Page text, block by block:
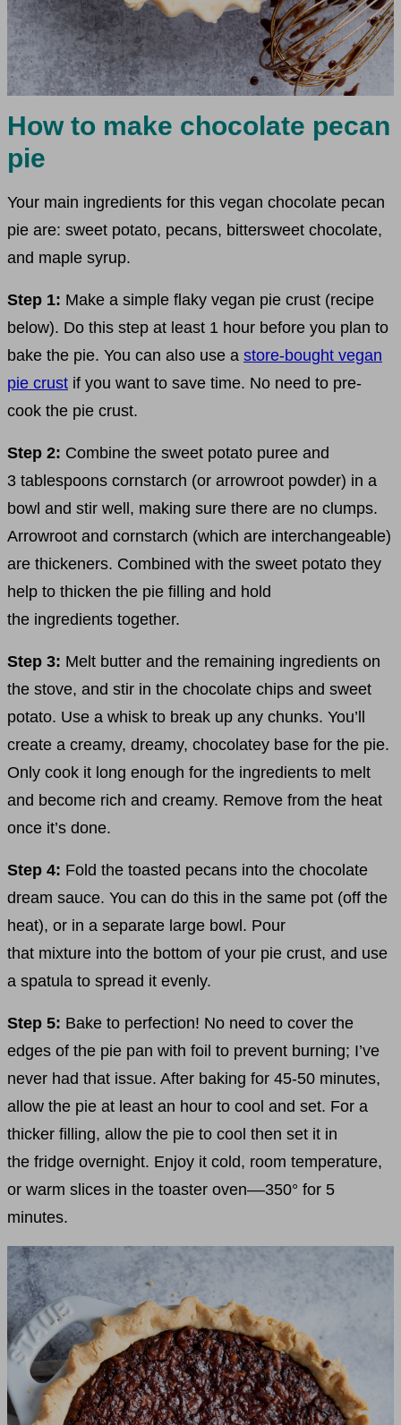
How to make chocolate pecan
pie
Your main ingredients for this vegan chocolate pecan
pie are: sweet potato, pecans, bittersweet chocolate,
and maple syrup.
Step 1: Make a simple flaky vegan pie crust (recipe
below). Do this step at least 1 hour before you plan to
bake the pie. You can also use a store-bought vegan
pie crust if you want to save time. No need to pre-
cook the pie crust.
Step 2: Combine the sweet potato puree and
3 tablespoons cornstarch (or arrowroot powder) in a
bowl and stir well, making sure there are no clumps.
Arrowroot and cornstarch (which are interchangeable)
are thickeners. Combined with the sweet potato they
help to thicken the pie filling and hold
the ingredients together.
Step 3: Melt butter and the remaining ingredients on
the stove, and stir in the chocolate chips and sweet
potato. Use a whisk to break up any chunks. You’ll
create a creamy, dreamy, chocolatey base for the pie.
Only cook it long enough for the ingredients to melt
and become rich and creamy. Remove from the heat
once it’s done.
Step 4: Fold the toasted pecans into the chocolate
dream sauce. You can do this in the same pot (off the
heat), or in a separate large bowl. Pour
that mixture into the bottom of your pie crust, and use
a spatula to spread it evenly.
Step 5: Bake to perfection! No need to cover the
edges of the pie pan with foil to prevent burning; I’ve
never had that issue. After baking for 45-50 minutes,
allow the pie at least an hour to cool and set. For a
thicker filling, allow the pie to cool then set it in
the fridge overnight. Enjoy it cold, room temperature,
or warm slices in the toaster oven––350° for 5
minutes.